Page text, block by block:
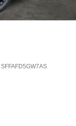
SFFAFD5GW7AS